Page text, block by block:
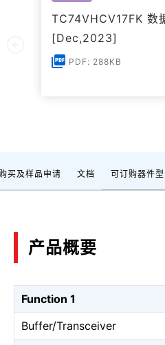
TC74VHCV17FK 数
[Dec,2023]
PDF: 288KB
买及样品申请 文档 可订购器件
产品概要
Function 1
Buffer/Transceiver